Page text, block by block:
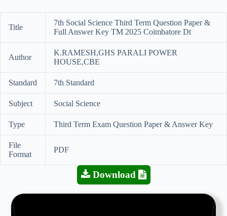
Title
7th Social Science Third Term Question Paper &
Full Answer Key TM 2025 Coimbatore Dt
Author
K.RAMESH,GHS PARALI POWER
HOUSE,CBE
Standard 7th Standard
Subject Social Science
Type Third Term Exam Question Paper & Answer Key
File
Format
PDF
Download